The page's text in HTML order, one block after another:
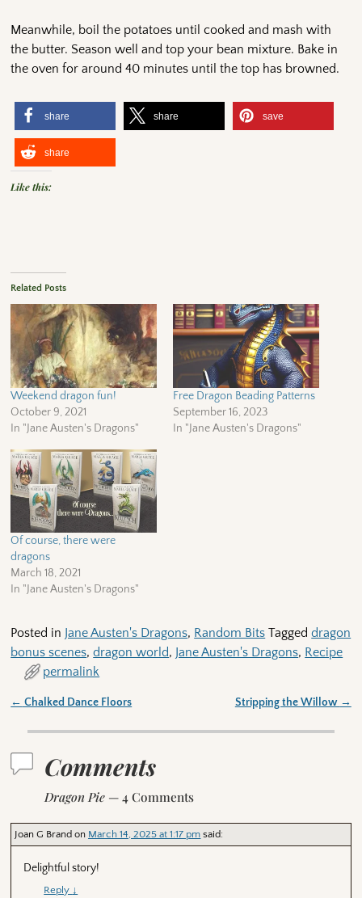
Meanwhile, boil the potatoes until cooked and mash with
the butter. Season well and top your bean mixture. Bake in
the oven for around 40 minutes until the top has browned.
share share save
share
Like this:
Related Posts
Weekend dragon fun!
October 9, 2021
In "Jane Austen's Dragons"
Free Dragon Beading Patterns
September 16, 2023
In "Jane Austen's Dragons"
Of course, there were
dragons
March 18, 2021
In "Jane Austen's Dragons"
Posted in Jane Austen's Dragons, Random Bits Tagged dragon
bonus scenes,dragon world, Jane Austen's Dragons, Recipe
permalink
← Chalked Dance Floors Stripping the Willow →
Comments
Dragon Pie — 4 Comments
Joan G Brand on March 14, 2025 at 1:17 pm said:
Delightful story!
Reply ↓